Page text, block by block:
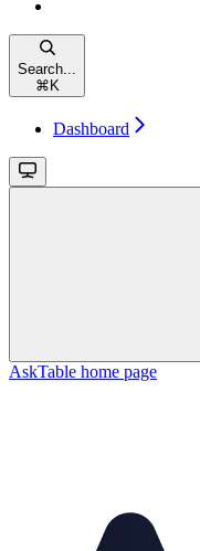
Search...
⌘ K
Dashboard
AskTable home page